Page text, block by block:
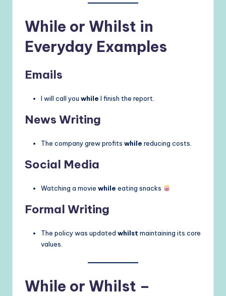
While or Whilst in
Everyday Examples
Emails
I will call you while I finish the report.
News Writing
The company grew profits while reducing costs.
Social Media
Watching a movie while eating snacks
Formal Writing
The policy was updated whilst maintaining its core
values.
While or Whilst –